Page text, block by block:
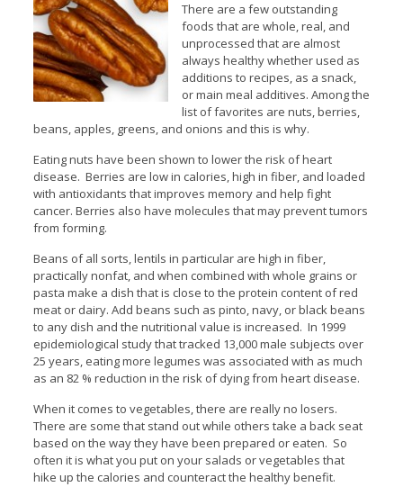
There are a few outstanding
foods that are whole, real, and
unprocessed that are almost
always healthy whether used as
additions to recipes, as a snack,
or main meal additives. Among the
list of favorites are nuts, berries,
beans, apples, greens, and onions and this is why.
Eating nuts have been shown to lower the risk of heart
disease. Berries are low in calories, high in fiber, and loaded
with antioxidants that improves memory and help fight
cancer. Berries also have molecules that may prevent tumors
from forming.
Beans of all sorts, lentils in particular are high in fiber,
practically nonfat, and when combined with whole grains or
pasta make a dish that is close to the protein content of red
meat or dairy. Add beans such as pinto, navy, or black beans
to any dish and the nutritional value is increased. In 1999
epidemiological study that tracked 13,000 male subjects over
25 years, eating more legumes was associated with as much
as an 82 % reduction in the risk of dying from heart disease.
When it comes to vegetables, there are really no losers.
There are some that stand out while others take a back seat
based on the way they have been prepared or eaten. So
often it is what you put on your salads or vegetables that
hike up the calories and counteract the healthy benefit.